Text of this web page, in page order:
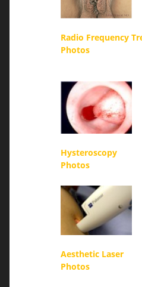
Radio Frequency
Photos
Hysteroscopy
Photos
Aesthetic Laser
Photos